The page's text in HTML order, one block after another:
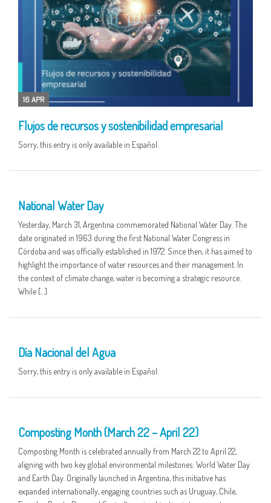
16 APR
Flujos de recursos y sostenibilidad empresarial
Sorry, this entry is only available in Español.
National Water Day
Yesterday, March 31, Argentina commemorated National Water Day. The
date originated in 1963 during the first National Water Congress in
Córdoba and was officially established in 1972. Since then, it has aimed to
highlight the importance of water resources and their management. In
the context of climate change, water is becoming a strategic resource.
While […]
Día Nacional del Agua
Sorry, this entry is only available in Español.
Composting Month (March 22 – April 22)
Composting Month is celebrated annually from March 22 to April 22,
aligning with two key global environmental milestones: World Water Day
and Earth Day. Originally launched in Argentina, this initiative has
expanded internationally, engaging countries such as Uruguay, Chile,